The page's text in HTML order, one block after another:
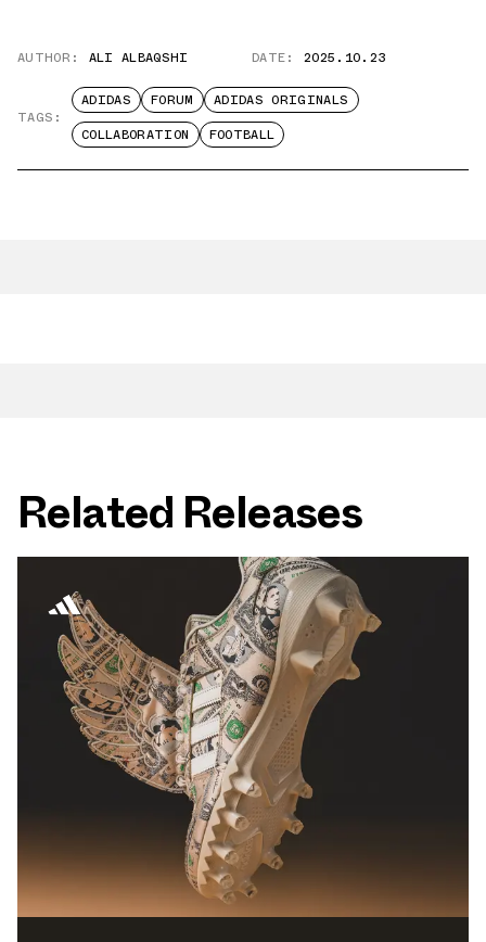
AUTHOR: ALI ALBAQSHI DATE: 2025.10.23
TAGS:
ADIDAS FORUM
ADIDAS ORIGINALS
COLLABORATION
FOOTBALL
Related Releases